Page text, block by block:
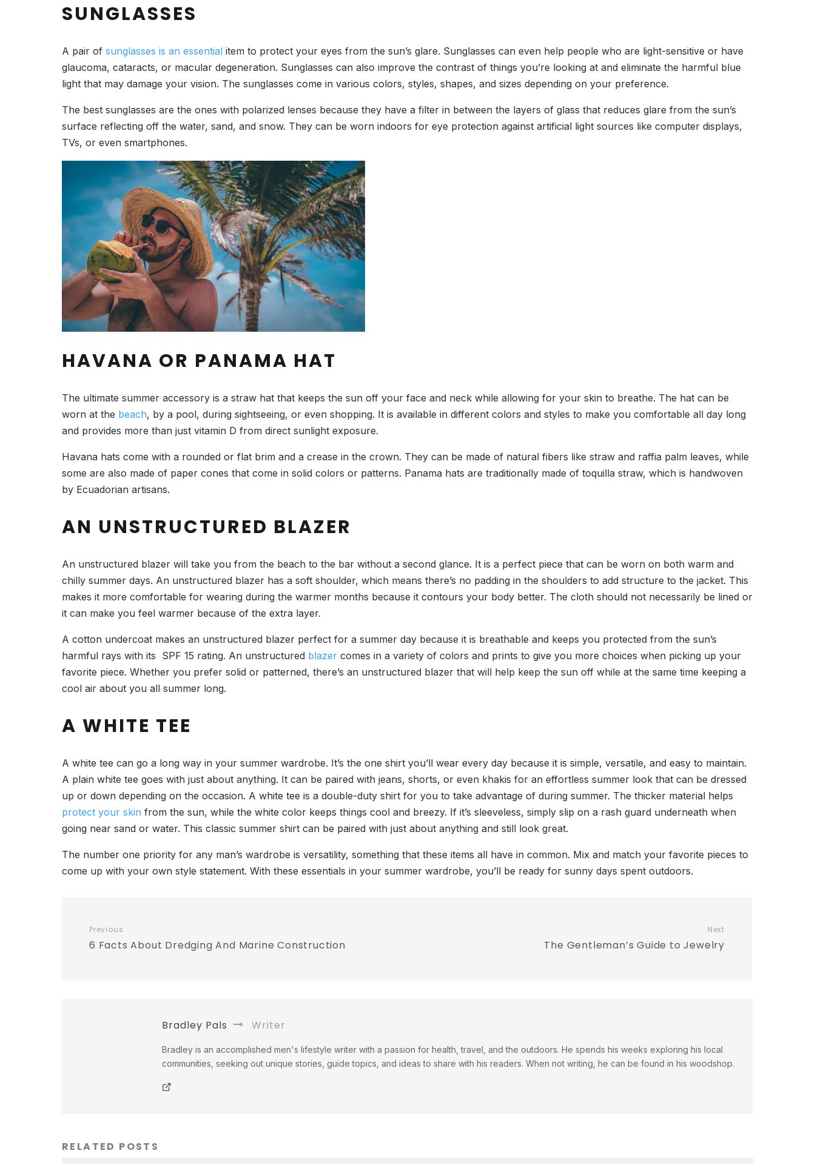
SUNGLASSES
A pair of sunglasses is an essential item to protect your eyes from the sun’s glare. Sunglasses can even help people who are light-sensitive or have
glaucoma, cataracts, or macular degeneration. Sunglasses can also improve the contrast of things you’re looking at and eliminate the harmful blue
light that may damage your vision. The sunglasses come in various colors, styles, shapes, and sizes depending on your preference.
The best sunglasses are the ones with polarized lenses because they have a filter in between the layers of glass that reduces glare from the sun’s
surface reflecting off the water, sand, and snow. They can be worn indoors for eye protection against artificial light sources like computer displays,
TVs, or even smartphones.
HAVANA OR PANAMA HAT
The ultimate summer accessory is a straw hat that keeps the sun off your face and neck while allowing for your skin to breathe. The hat can be
worn at the beach, by a pool, during sightseeing, or even shopping. It is available in different colors and styles to make you comfortable all day long
and provides more than just vitamin D from direct sunlight exposure.
Havana hats come with a rounded or flat brim and a crease in the crown. They can be made of natural fibers like straw and raffia palm leaves, while
some are also made of paper cones that come in solid colors or patterns. Panama hats are traditionally made of toquilla straw, which is handwoven
by Ecuadorian artisans.
AN UNSTRUCTURED BLAZER
An unstructured blazer will take you from the beach to the bar without a second glance. It is a perfect piece that can be worn on both warm and
chilly summer days. An unstructured blazer has a soft shoulder, which means there’s no padding in the shoulders to add structure to the jacket. This
makes it more comfortable for wearing during the warmer months because it contours your body better. The cloth should not necessarily be lined or
it can make you feel warmer because of the extra layer.
A cotton undercoat makes an unstructured blazer perfect for a summer day because it is breathable and keeps you protected from the sun’s
harmful rays with its SPF 15 rating. An unstructured blazer comes in a variety of colors and prints to give you more choices when picking up your
favorite piece. Whether you prefer solid or patterned, there’s an unstructured blazer that will help keep the sun off while at the same time keeping a
cool air about you all summer long.
A WHITE TEE
A white tee can go a long way in your summer wardrobe. It’s the one shirt you’ll wear every day because it is simple, versatile, and easy to maintain.
A plain white tee goes with just about anything. It can be paired with jeans, shorts, or even khakis for an effortless summer look that can be dressed
up or down depending on the occasion. A white tee is a double-duty shirt for you to take advantage of during summer. The thicker material helps
protect your skin from the sun, while the white color keeps things cool and breezy. If it’s sleeveless, simply slip on a rash guard underneath when
going near sand or water. This classic summer shirt can be paired with just about anything and still look great.
The number one priority for any man’s wardrobe is versatility, something that these items all have in common. Mix and match your favorite pieces to
come up with your own style statement. With these essentials in your summer wardrobe, you’ll be ready for sunny days spent outdoors.
Previous
6 Facts About Dredging And Marine Construction
Next
The Gentleman’s Guide to Jewelry
Bradley Pals Writer
Bradley is an accomplished men's lifestyle writer with a passion for health, travel, and the outdoors. He spends his weeks exploring his local
communities, seeking out unique stories, guide topics, and ideas to share with his readers. When not writing, he can be found in his woodshop.
RELATED POSTS